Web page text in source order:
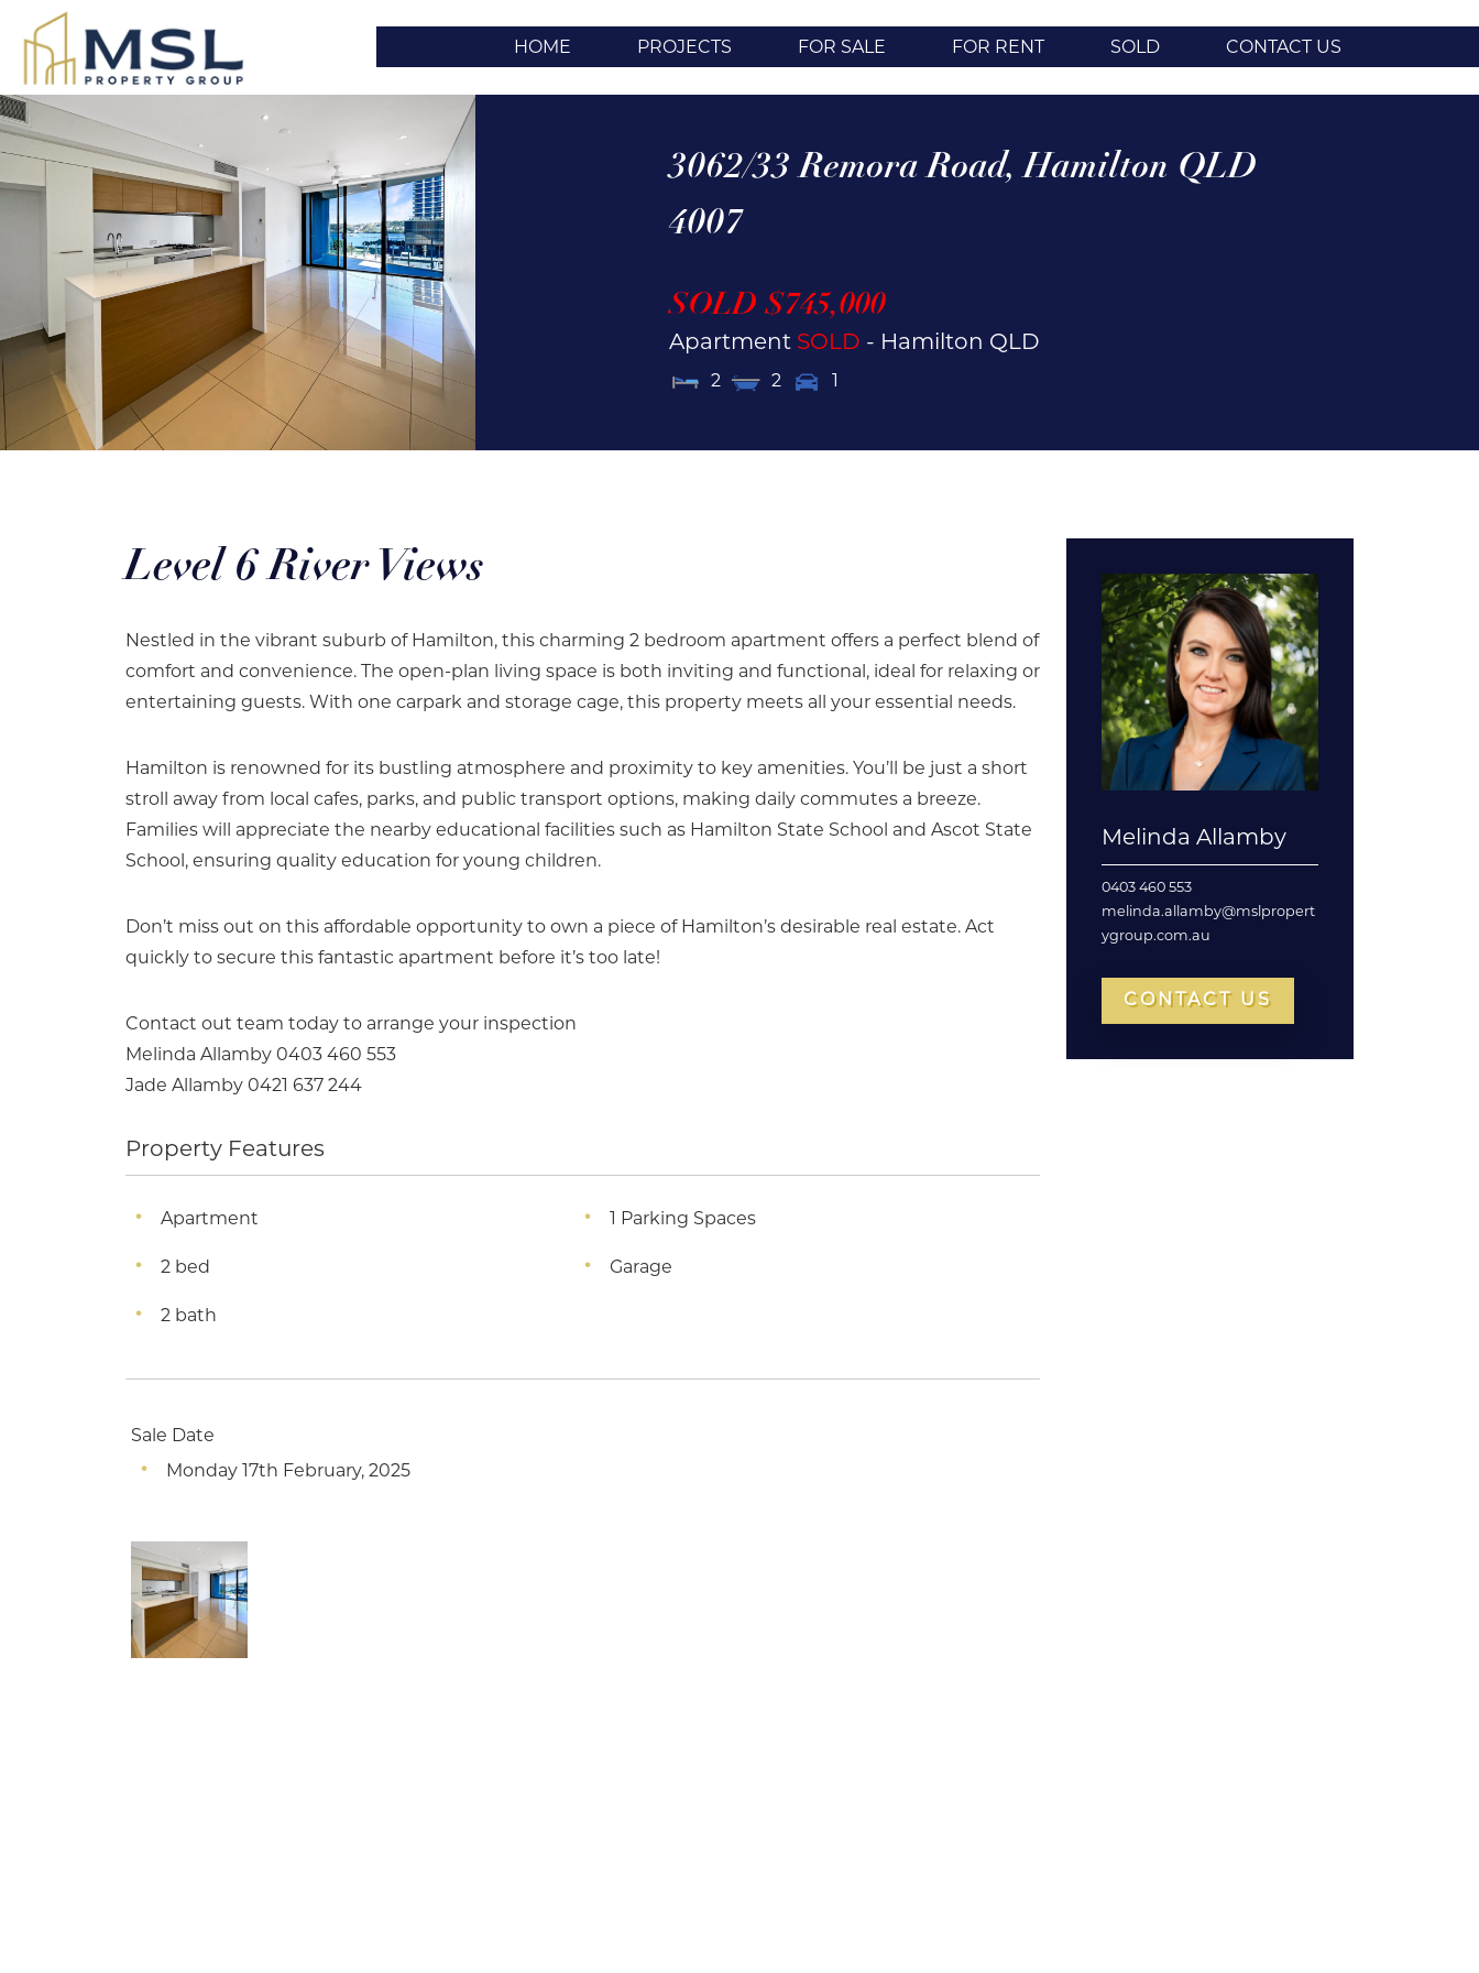
HOME PROJECTS FOR SALE FOR RENT SOLD CONTACT US
3062/33 Remora Road, Hamilton QLD
4007
SOLD $745,000
Apartment SOLD - Hamilton QLD
2 2
Level 6 River Views
Nestled in the vibrant suburb of Hamilton, this charming 2 bedroom apartment offers a perfect blend of
comfort and convenience. The open-plan living space is both inviting and functional, ideal for relaxing or
entertaining guests. With one carpark and storage cage, this property meets all your essential needs.
Hamilton is renowned for its bustling atmosphere and proximity to key amenities. You’ll be just a short
stroll away from local cafes, parks, and public transport options, making daily commutes a breeze.
Families will appreciate the nearby educational facilities such as Hamilton State School and Ascot State
School, ensuring quality education for young children.
Don’t miss out on this affordable opportunity to own a piece of Hamilton’s desirable real estate. Act
quickly to secure this fantastic apartment before it’s too late!
Contact out team today to arrange your inspection
Melinda Allamby 0403 460 553
Jade Allamby 0421 637 244
Property Features
Apartment
2 bed
2 bath
1 Parking Spaces
Garage
Sale Date
Monday 17th February, 2025
Melinda Allamby
0403 460 553
melinda.allamby@mslpropert
ygroup.com.au
CONTACT US